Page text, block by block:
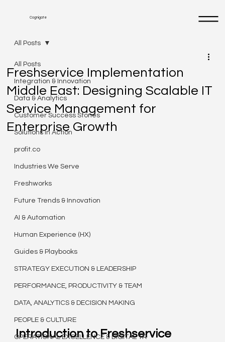
Cognigate
All Posts
Integration & Innovation
Data & Analytics
Customer Success Stories
Solutions in Action
profit.co
Industries We Serve
Freshworks
Future Trends & Innovation
AI & Automation
Human Experience (HX)
Guides & Playbooks
STRATEGY EXECUTION & LEADERSHIP
PERFORMANCE, PRODUCTIVITY & TEAM
DATA, ANALYTICS & DECISION MAKING
PEOPLE & CULTURE
OPERATIONAL EXCELLENCE & DIGITAL TR
All Posts
Freshservice Implementation
Middle East: Designing Scalable IT
Service Management for
Enterprise Growth
Introduction to Freshservice